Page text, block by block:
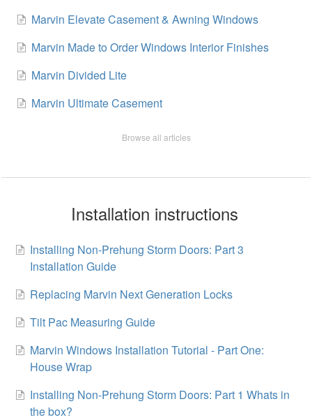
Marvin Elevate Casement & Awning Windows
Marvin Made to Order Windows Interior Finishes
Marvin Divided Lite
Marvin Ultimate Casement
Browse all articles
Installation instructions
Installing Non-Prehung Storm Doors: Part 3
Installation Guide
Replacing Marvin Next Generation Locks
Tilt Pac Measuring Guide
Marvin Windows Installation Tutorial - Part One:
House Wrap
Installing Non-Prehung Storm Doors: Part 1 Whats in
the box?